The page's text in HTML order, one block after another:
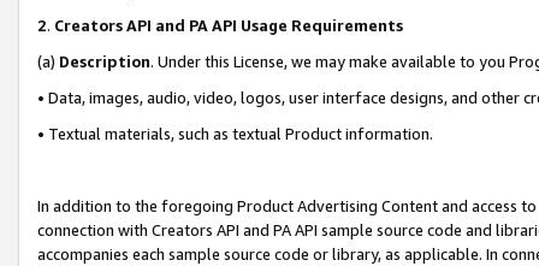
2. Creators API and PA API Usage Requirements
(a) Description. Under this License, we may make available to you
• Data, images, audio, video, logos, user interface designs, and other
• Textual materials, such as textual Product information.
In addition to the foregoing Product Advertising Content and access
connection with Creators API and PA API sample source code and
accompanies each sample source code or library, as applicable. In